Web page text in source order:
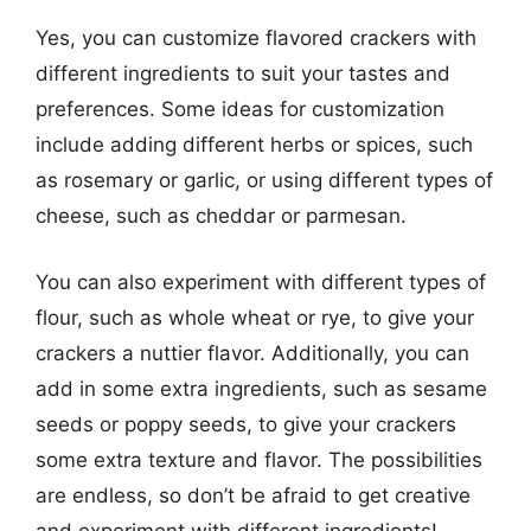
Yes, you can customize flavored crackers with
different ingredients to suit your tastes and
preferences. Some ideas for customization
include adding different herbs or spices, such
as rosemary or garlic, or using different types of
cheese, such as cheddar or parmesan.
You can also experiment with different types of
flour, such as whole wheat or rye, to give your
crackers a nuttier flavor. Additionally, you can
add in some extra ingredients, such as sesame
seeds or poppy seeds, to give your crackers
some extra texture and flavor. The possibilities
are endless, so don’t be afraid to get creative